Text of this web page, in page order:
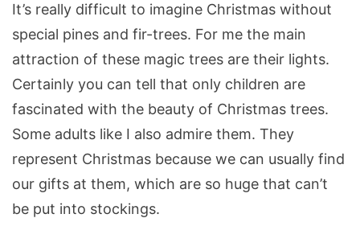
It’s really difficult to imagine Christmas without
special pines and fir-trees. For me the main
attraction of these magic trees are their lights.
Certainly you can tell that only children are
fascinated with the beauty of Christmas trees.
Some adults like I also admire them. They
represent Christmas because we can usually find
our gifts at them, which are so huge that can’t
be put into stockings.